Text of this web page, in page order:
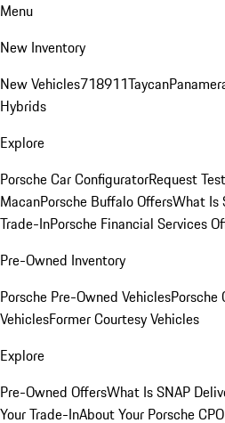
Menu
New Inventory
New Vehicles718911Taycan
Hybrids
Explore
Porsche Car ConfiguratorRequest
MacanPorsche Buffalo OffersWhat Is
Trade-InPorsche Financial Services
Pre-Owned Inventory
Porsche Pre-Owned VehiclesPorsche
VehiclesFormer Courtesy Vehicles
Explore
Pre-Owned OffersWhat Is SNAP
Your Trade-InAbout Your Porsche